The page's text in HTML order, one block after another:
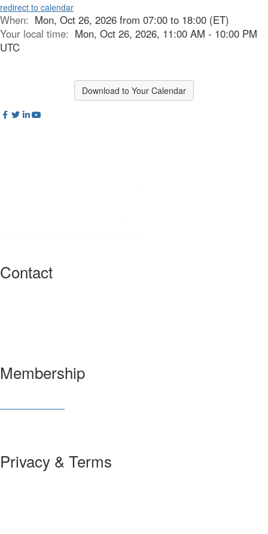
redirect to calendar
When: Mon, Oct 26, 2026 from 07:00 to 18:00 (ET)
Your local time: Mon, Oct 26, 2026, 11:00 AM - 10:00 PM
UTC
Download to Your Calendar
Contact
Membership
Privacy & Terms